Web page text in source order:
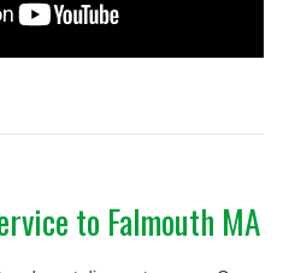
to Falmouth MA